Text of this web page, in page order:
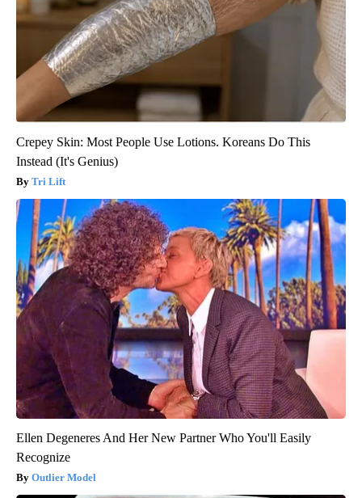
Crepey Skin: Most People Use Lotions. Koreans Do This
Instead (It's Genius)
Tri Lift
Ellen Degeneres And Her New Partner Who You'll Easily
Recognize
Outlier Model